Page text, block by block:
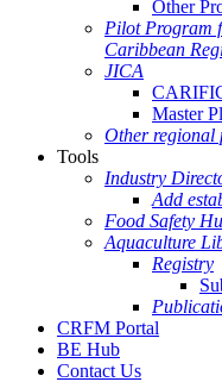
Other
Pilot Program
Caribbean
JICA
Master
Other regional
Tools
Industry
Add
Food Safety
Aquaculture
Registry
CRFM Portal
BE Hub
Contact Us